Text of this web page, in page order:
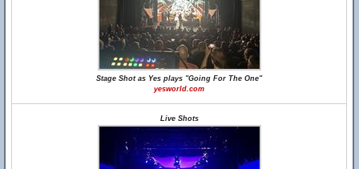
Stage Shot as Yes plays "Going For The One"
yesworld.com
Live Shots